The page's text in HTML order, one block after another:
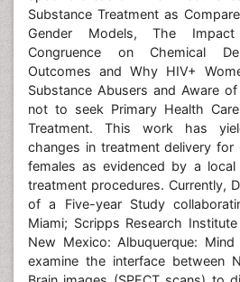
Substance Treatment as
Gender Models, The
Congruence on Chemical
Outcomes and Why HIV+
Substance Abusers and Aware
not to seek Primary Health
Treatment. This work has
changes in treatment delivery for
females as evidenced by a
treatment procedures. Currently,
of a Five-year Study
Miami; Scripps Research
New Mexico: Albuquerque:
examine the interface between